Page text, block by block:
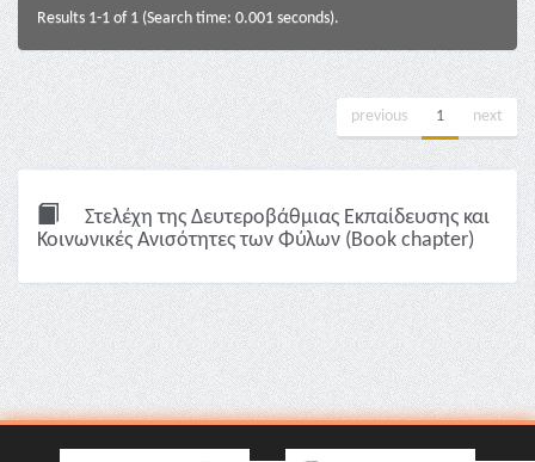
Results 1-1 of 1 (Search time: 0.001 seconds).
previous 1 next
Στελέχη της Δευτεροβάθμιας Εκπαίδευσης και
Κοινωνικές Ανισότητες των Φύλων (Book chapter)